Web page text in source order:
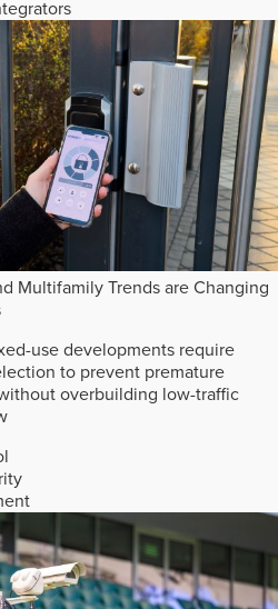
Multifamily Trends are Changing
use developments require
to prevent premature
overbuilding low-traffic